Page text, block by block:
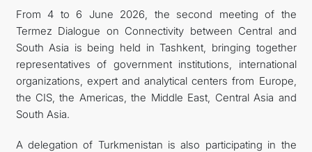
CONTACT US
From 4 to 6 June 2026, the second meeting of the
Termez Dialogue on Connectivity between Central and
South Asia is being held in Tashkent, bringing together
representatives of government institutions, international
organizations, expert and analytical centers from Europe,
the CIS, the Americas, the Middle East, Central Asia and
South Asia.
A delegation of Turkmenistan is also participating in the